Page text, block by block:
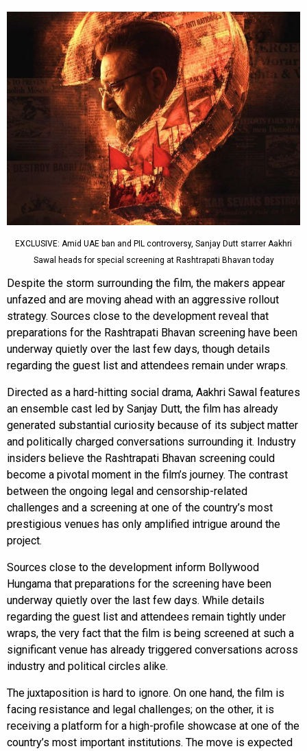
EXCLUSIVE: Amid UAE ban and PIL controversy, Sanjay Dutt starrer Aakhri
Sawal heads for special screening at Rashtrapati Bhavan today
Despite the storm surrounding the film, the makers appear
unfazed and are moving ahead with an aggressive rollout
strategy. Sources close to the development reveal that
preparations for the Rashtrapati Bhavan screening have been
underway quietly over the last few days, though details
regarding the guest list and attendees remain under wraps.
Directed as a hard-hitting social drama, Aakhri Sawal features
an ensemble cast led by Sanjay Dutt, the film has already
generated substantial curiosity because of its subject matter
and politically charged conversations surrounding it. Industry
insiders believe the Rashtrapati Bhavan screening could
become a pivotal moment in the film’s journey. The contrast
between the ongoing legal and censorship-related
challenges and a screening at one of the country’s most
prestigious venues has only amplified intrigue around the
project.
Sources close to the development inform Bollywood
Hungama that preparations for the screening have been
underway quietly over the last few days. While details
regarding the guest list and attendees remain tightly under
wraps, the very fact that the film is being screened at such a
significant venue has already triggered conversations across
industry and political circles alike.
The juxtaposition is hard to ignore. On one hand, the film is
facing resistance and legal challenges; on the other, it is
receiving a platform for a high-profile showcase at one of the
country’s most important institutions. The move is expected